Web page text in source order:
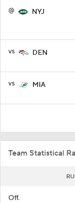
@ NYJ
vs DEN
vs MIA
Team Statistical
Off.